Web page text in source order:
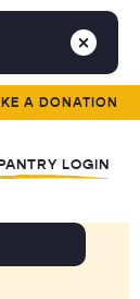
A DONATION
LOGIN